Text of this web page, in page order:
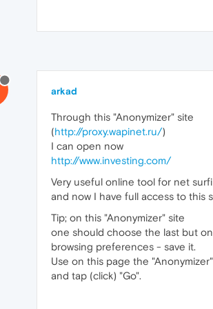
arkad
Through this "Anonymizer" site
(http://proxy.wapinet.ru/)
I can open now
http://www.investing.com/
Very useful online tool for net
and now I have full access to this
Tip; on this "Anonymizer" site
one should choose the last but
browsing preferences - save it.
Use on this page the
and tap (click) "Go".